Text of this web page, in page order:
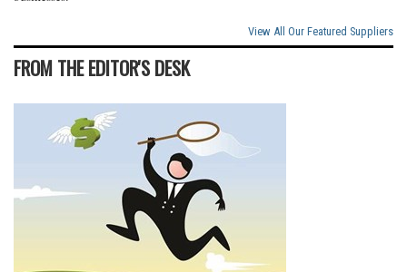
View All Our Featured Suppliers
FROM THE EDITOR'S DESK